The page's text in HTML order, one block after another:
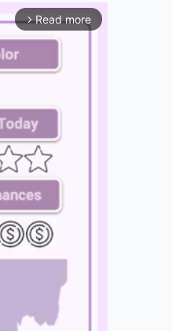
arrow_forward_ios Read more